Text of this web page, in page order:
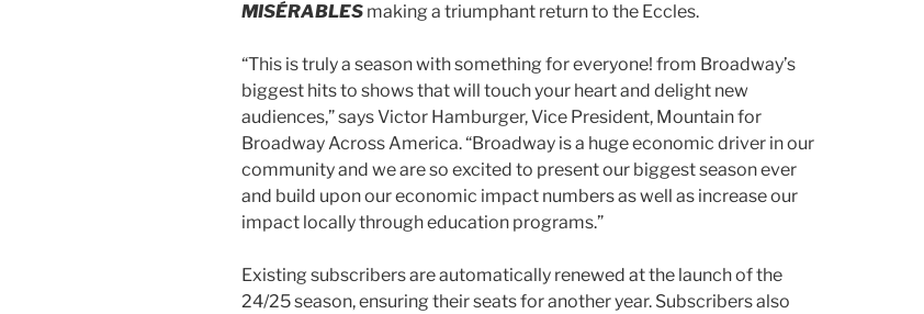
MISÉRABLES making a triumphant return to the Eccles.
“This is truly a season with something for everyone! from Broadway’s
biggest hits to shows that will touch your heart and delight new
audiences,” says Victor Hamburger, Vice President, Mountain for
Broadway Across America. “Broadway is a huge economic driver in our
community and we are so excited to present our biggest season ever
and build upon our economic impact numbers as well as increase our
impact locally through education programs.”
Existing subscribers are automatically renewed at the launch of the
24/25 season, ensuring their seats for another year. Subscribers also